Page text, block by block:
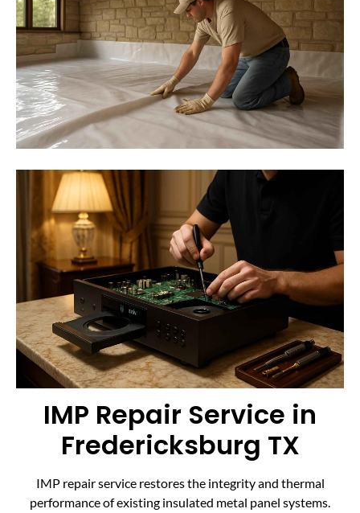
IMP Repair Service in
Fredericksburg TX
IMP repair service restores the integrity and thermal
performance of existing insulated metal panel systems.